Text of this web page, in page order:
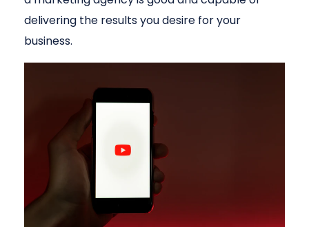
delivering the results you desire for your
business.